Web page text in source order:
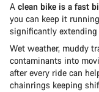
A clean bike is a fast
you can keep it
significantly
Wet weather, muddy
contaminants into
after every ride can
chainrings keeping